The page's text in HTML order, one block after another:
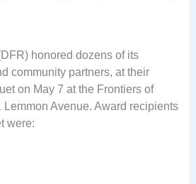
honored dozens of its
community partners, at their
on May 7 at the Frontiers of
Lemmon Avenue. Award recipients
were: